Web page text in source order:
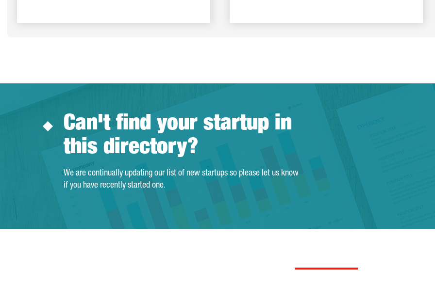
Can't find your startup in
this directory?
We are continually updating our list of new startups so please let us know
if you have recently started one.